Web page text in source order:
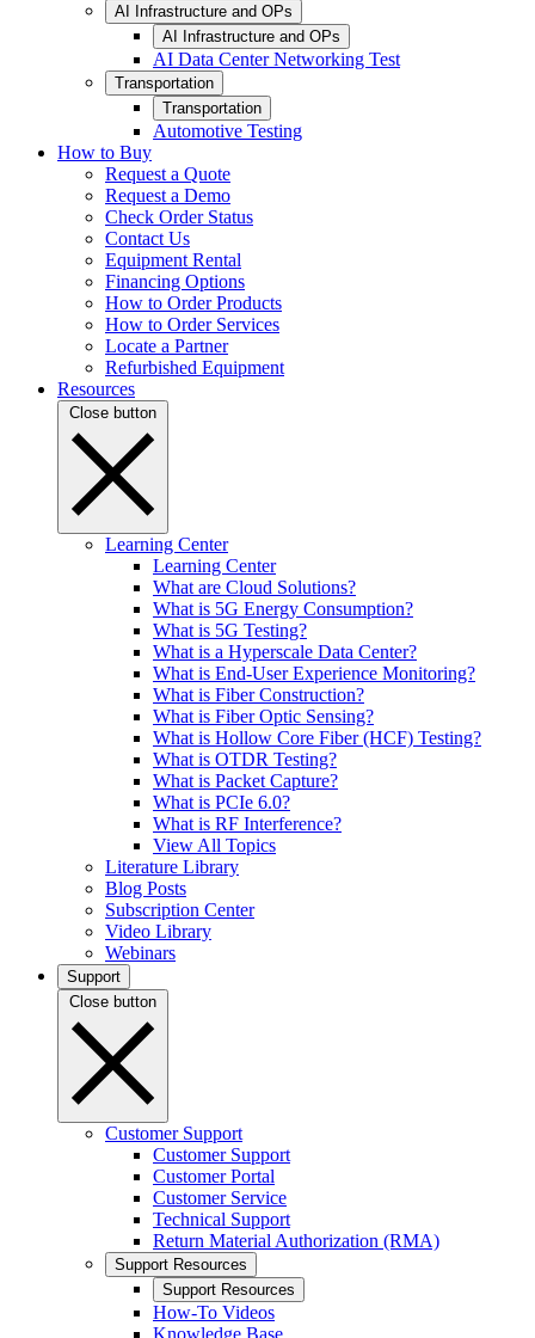
AI Infrastructure and OPs
AI Infrastructure and OPs
AI Data Center Networking Test
Transportation
Transportation
Automotive Testing
How to Buy
Request a Quote
Request a Demo
Check Order Status
Contact Us
Equipment Rental
Financing Options
How to Order Products
How to Order Services
Locate a Partner
Refurbished Equipment
Resources
Close button
Learning Center
Learning Center
What are Cloud Solutions?
What is 5G Energy Consumption?
What is 5G Testing?
What is a Hyperscale Data Center?
What is End-User Experience Monitoring?
What is Fiber Construction?
What is Fiber Optic Sensing?
What is Hollow Core Fiber (HCF) Testing?
What is OTDR Testing?
What is Packet Capture?
What is PCIe 6.0?
What is RF Interference?
View All Topics
Literature Library
Blog Posts
Subscription Center
Video Library
Webinars
Support
Close button
Customer Support
Customer Support
Customer Portal
Customer Service
Technical Support
Return Material Authorization (RMA)
Support Resources
Support Resources
How-To Videos